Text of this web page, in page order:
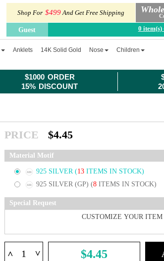
$1000 ORDER
15% DISCOUNT
Shop For $499And Get Free Shipping
Guest 0 item(s)
Anklets 14K Solid Gold Nose Children
PRICE $4.45
Material Motif
925 SILVER (13 ITEMS IN STOCK)
925 SILVER (GP) (8 ITEMS IN STOCK)
Special Request
^ ^ $4.45